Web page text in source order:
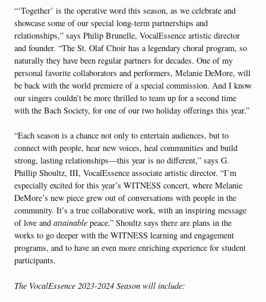
“‘Together’ is the operative word this season, as we celebrate and
showcase some of our special long-term partnerships and
relationships,” says Philip Brunelle, VocalEssence artistic director
and founder. “The St. Olaf Choir has a legendary choral program, so
naturally they have been regular partners for decades. One of my
personal favorite collaborators and performers, Melanie DeMore, will
be back with the world premiere of a special commission. And I know
our singers couldn’t be more thrilled to team up for a second time
with the Bach Society, for one of our two holiday offerings this year.”
“Each season is a chance not only to entertain audiences, but to
connect with people, hear new voices, heal communities and build
strong, lasting relationships—this year is no different,” says G.
Phillip Shoultz, III, VocalEssence associate artistic director. “I’m
especially excited for this year’s WITNESS concert, where Melanie
DeMore’s new piece grew out of conversations with people in the
community. It’s a true collaborative work, with an inspiring message
of love and attainable peace.” Shoultz says there are plans in the
works to go deeper with the WITNESS learning and engagement
programs, and to have an even more enriching experience for student
participants.
The VocalEssence 2023-2024 Season will include: